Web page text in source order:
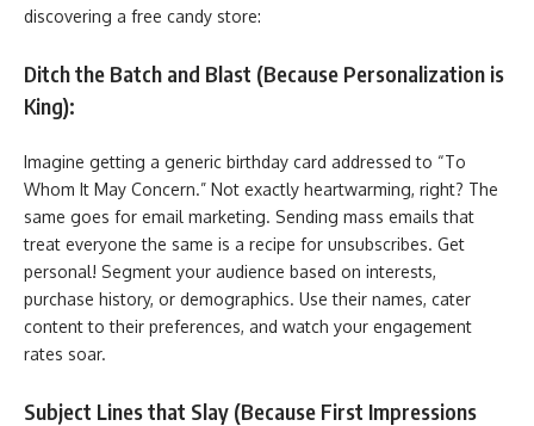
discovering a free candy store:
Ditch the Batch and Blast (Because Personalization is
King):
Imagine getting a generic birthday card addressed to “To
Whom It May Concern.” Not exactly heartwarming, right? The
same goes for email marketing. Sending mass emails that
treat everyone the same is a recipe for unsubscribes. Get
personal! Segment your audience based on interests,
purchase history, or demographics. Use their names, cater
content to their preferences, and watch your engagement
rates soar.
Subject Lines that Slay (Because First Impressions